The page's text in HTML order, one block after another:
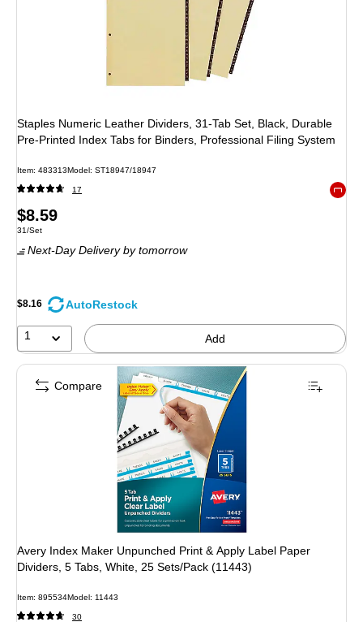
Staples Numeric Leather Dividers, 31‑Tab Set, Black, Durable
Pre‑Printed Index Tabs for Binders, Professional Filing System
Item: 483313Model: ST18947/18947
17
Price
is
$8.59
Unit of measure 31/Set
31/Set
Next-Day Deliveryby tomorrow
$8.16 AutoRestock
1 Add
Avery Index Maker Unpunched Print & Apply Label Paper
Dividers, 5 Tabs, White, 25 Sets/Pack (11443)
Item: 895534Model: 11443
30
Compare